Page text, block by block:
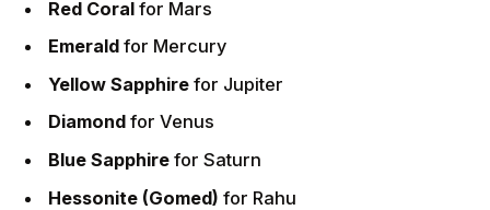
Red Coral for Mars
Emerald for Mercury
Yellow Sapphire for Jupiter
Diamond for Venus
Blue Sapphire for Saturn
Hessonite (Gomed) for Rahu